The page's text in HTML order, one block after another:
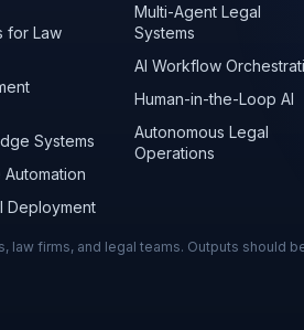
for Law
Systems
Automation
Deployment
Multi-Agent Legal
Systems
AI Workflow
Human-in-the-Loop AI
Autonomous Legal
Operations
law firms, and legal teams. Outputs